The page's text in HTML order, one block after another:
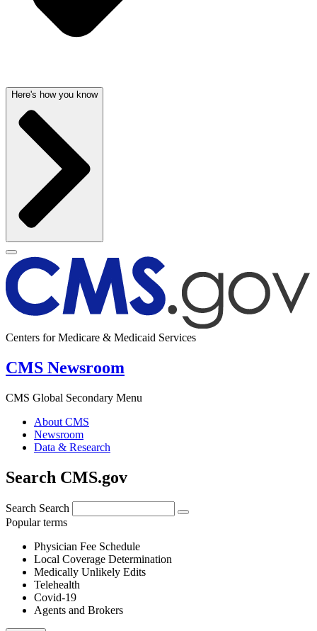
Here's how you know
Centers for Medicare & Medicaid Services
CMS Newsroom
CMS Global Secondary Menu
About CMS
Newsroom
Data & Research
Search CMS.gov
Search Search
Popular terms
Physician Fee Schedule
Local Coverage Determination
Medically Unlikely Edits
Telehealth
Covid-19
Agents and Brokers